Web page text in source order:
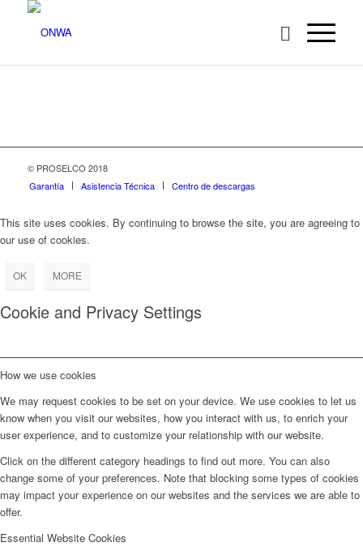
© PROSELCO 2018
Garantía
Asistencia Técnica Centro de descargas
This site uses cookies. By continuing to browse the site, you are agreeing to
our use of cookies.
OK MORE
Cookie and Privacy Settings
How we use cookies
We may request cookies to be set on your device. We use cookies to let us
know when you visit our websites, how you interact with us, to enrich your
user experience, and to customize your relationship with our website.
Click on the different category headings to find out more. You can also
change some of your preferences. Note that blocking some types of cookies
may impact your experience on our websites and the services we are able to
offer.
Essential Website Cookies